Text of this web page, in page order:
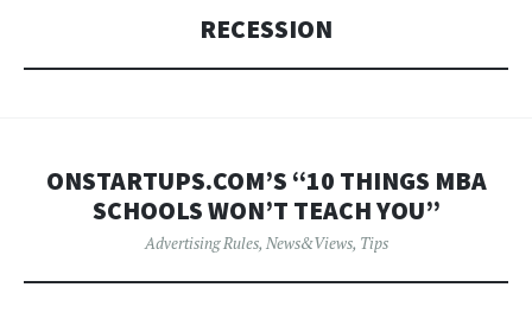
RECESSION
ONSTARTUPS.COM’S “10 THINGS MBA
SCHOOLS WON’T TEACH YOU”
Advertising Rules, News&Views, Tips